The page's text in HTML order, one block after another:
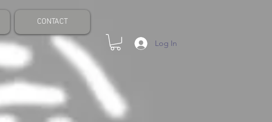
CONTACT
Log In